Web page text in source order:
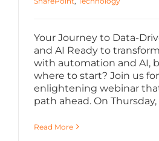
Your Journey to Data-
and AI Ready to
with automation and AI,
where to start? Join us
enlightening webinar
path ahead. On Thursday,
Read More